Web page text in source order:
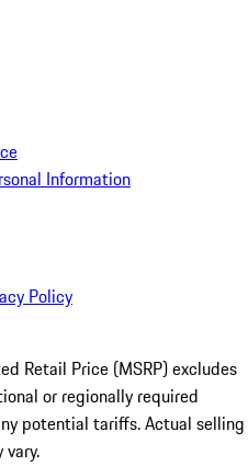
Information
Policy
Retail Price (MSRP) excludes
or regionally required
potential tariffs. Actual selling